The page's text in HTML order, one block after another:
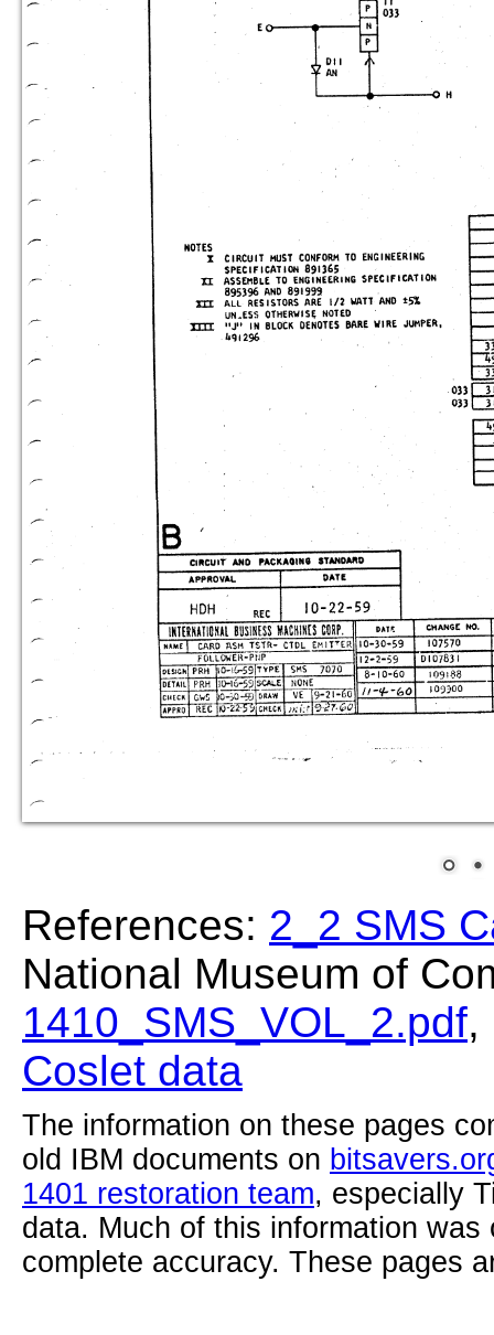
References: 2_2 SMS
National Museum of
1410_SMS_VOL_2.pdf,
Coslet data
The information on these pages
old IBM documents on
1401 restoration team, especially
data. Much of this information
complete accuracy. These pages